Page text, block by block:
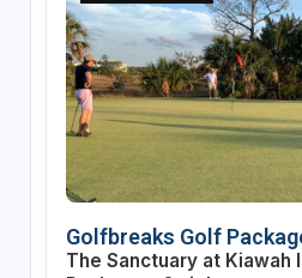
Golfbreaks Golf
The Sanctuary at Kiawah